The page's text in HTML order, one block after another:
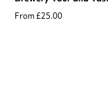
From £25.00